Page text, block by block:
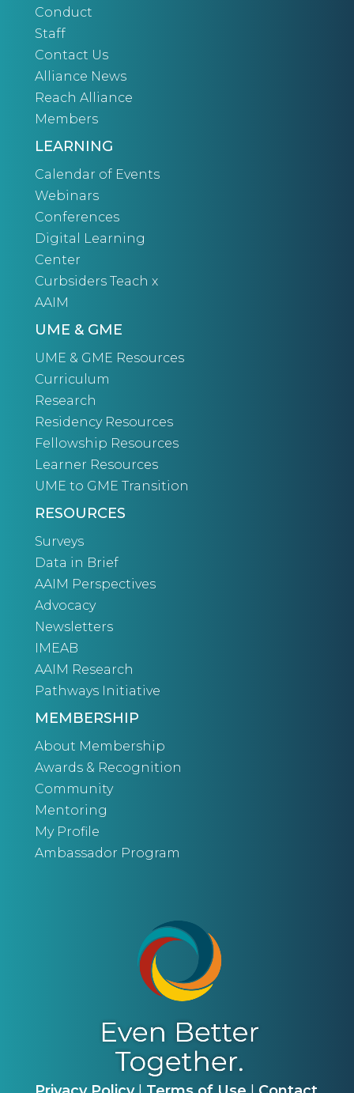
Conduct
Staff
Contact Us
Alliance News
Reach Alliance
Members
LEARNING
Calendar of Events
Webinars
Conferences
Digital Learning
Center
Curbsiders Teach x
AAIM
UME & GME
UME & GME Resources
Curriculum
Research
Residency Resources
Fellowship Resources
Learner Resources
UME to GME Transition
RESOURCES
Surveys
Data in Brief
AAIM Perspectives
Advocacy
Newsletters
IMEAB
AAIM Research
Pathways Initiative
MEMBERSHIP
About Membership
Awards & Recognition
Community
Mentoring
My Profile
Ambassador Program